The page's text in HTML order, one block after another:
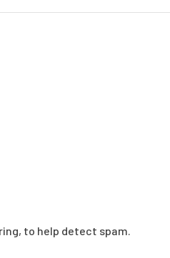
to help detect spam.